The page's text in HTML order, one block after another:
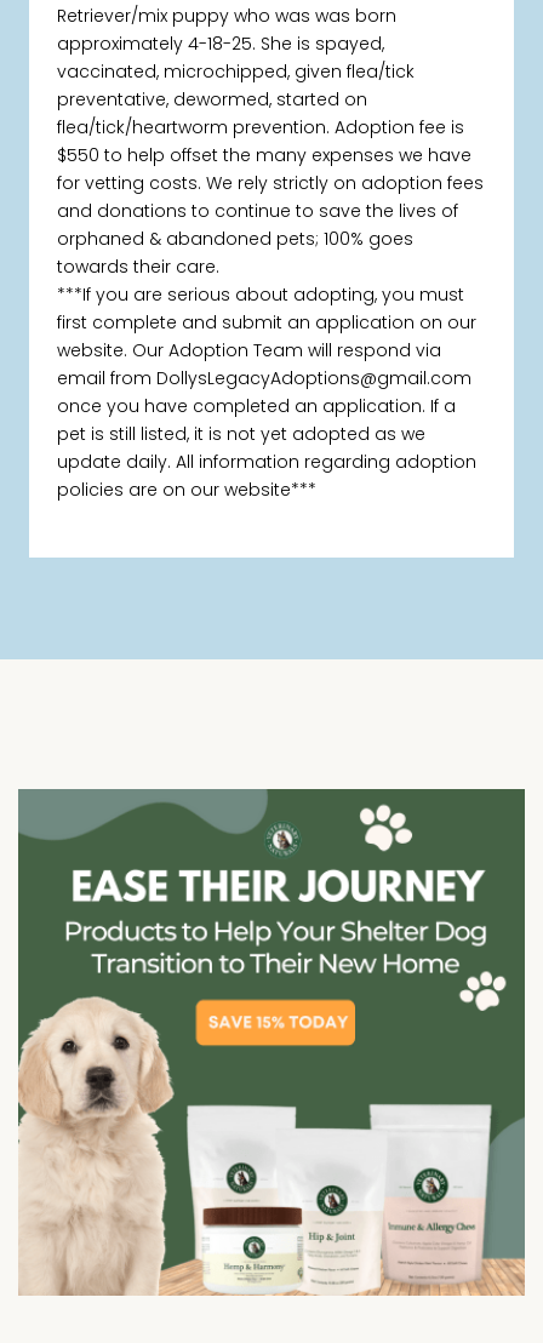
Retriever/mix puppy who was was born
approximately 4-18-25. She is spayed,
vaccinated, microchipped, given flea/tick
preventative, dewormed, started on
flea/tick/heartworm prevention. Adoption fee is
$550 to help offset the many expenses we have
for vetting costs. We rely strictly on adoption fees
and donations to continue to save the lives of
orphaned & abandoned pets; 100% goes
towards their care.
***If you are serious about adopting, you must
first complete and submit an application on our
website. Our Adoption Team will respond via
email from DollysLegacyAdoptions@gmail.com
once you have completed an application. If a
pet is still listed, it is not yet adopted as we
update daily. All information regarding adoption
policies are on our website***